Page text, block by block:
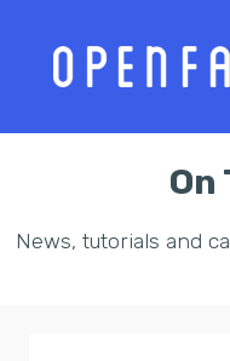
On
News, tutorials and